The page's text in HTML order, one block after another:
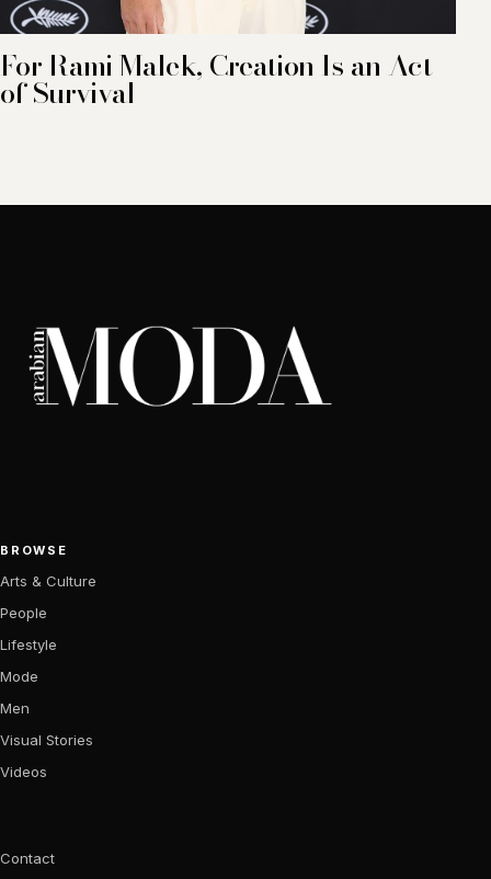
For Rami Malek, Creation Is an Act
of Survival
BROWSE
Arts & Culture
People
Lifestyle
Mode
Men
Visual Stories
Videos
Contact